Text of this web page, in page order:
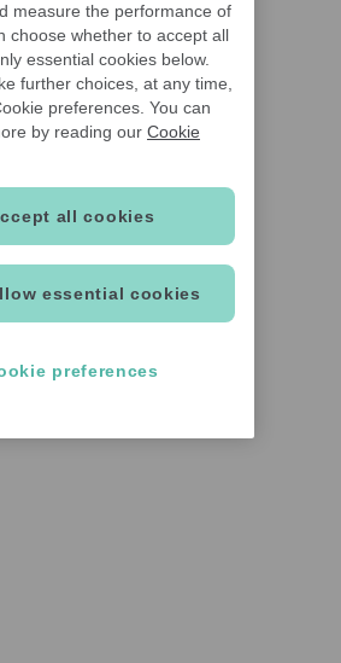
measure the performance of
choose whether to accept all
essential cookies below.
further choices, at any time,
preferences. You can
by reading our Cookie
essential cookies
all cookies
preferences